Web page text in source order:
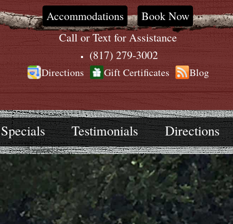
Accommodations
Book Now
Call or Text for Assistance
(817) 279-3002
Directions Gift Certificates Blog
Specials Testimonials Directions